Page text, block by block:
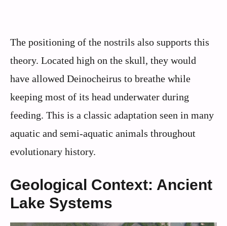
The positioning of the nostrils also supports this
theory. Located high on the skull, they would
have allowed Deinocheirus to breathe while
keeping most of its head underwater during
feeding. This is a classic adaptation seen in many
aquatic and semi-aquatic animals throughout
evolutionary history.
Geological Context: Ancient
Lake Systems